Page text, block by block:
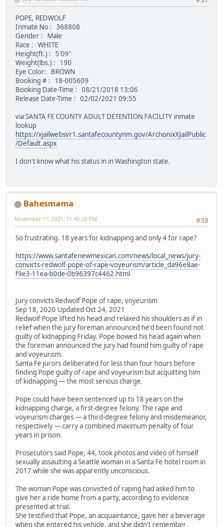
POPE, REDWOLF
Inmate No : 368808
Gender : Male
Race : WHITE
Height(ft.) : 5'09"
Weight(lbs.) : 190
Eye Color: BROWN
Booking # : 18-005609
Booking Date-Time : 08/21/2018 13:06
Release Date-Time : 02/02/2021 09:55
via SANTA FE COUNTY ADULT DETENTION FACILITY inmate
lookup
https://xjailwebsvr1.santafecountynm.gov/ArchonixXJailPublic
/Default.aspx
I don't know what his status in in Washington state.
Bahesmama
#38
November 11, 2021, 11:40:28 PM
So frustrating. 18 years for kidnapping and only 4 for rape?
https://www.santafenewmexican.com/news/local_news/jury-
convicts-redwolf-pope-of-rape-voyeurism/article_da96e8ae-
f9e3-11ea-b0de-0b96397c4462.html
Jury convicts Redwolf Pope of rape, voyeurism
Sep 18, 2020 Updated Oct 24, 2021
Redwolf Pope lifted his head and relaxed his shoulders as if in
relief when the jury foreman announced he'd been found not
guilty of kidnapping Friday. Pope bowed his head again when
the foreman announced the jury had found him guilty of rape
and voyeurism.
Santa Fe jurors deliberated for less than four hours before
finding Pope guilty of rape and voyeurism but acquitting him
of kidnapping — the most serious charge.
Pope could have been sentenced up to 18 years on the
kidnapping charge, a first-degree felony. The rape and
voyeurism charges — a third-degree felony and misdemeanor,
respectively — carry a combined maximum penalty of four
years in prison.
Prosecutors said Pope, 44, took photos and video of himself
sexually assaulting a Seattle woman in a Santa Fe hotel room in
2017 while she was apparently unconscious.
The woman Pope was convicted of raping had asked him to
give her a ride home from a party, according to evidence
presented at trial.
She testified that Pope, an acquaintance, gave her a beverage
when she entered his vehicle, and she didn't remember